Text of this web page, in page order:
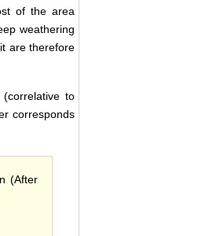
of the area
weathering
are therefore
to
corresponds
(After